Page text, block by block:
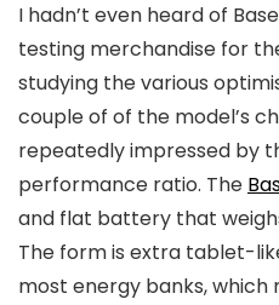
I hadn’t even heard of
testing merchandise for
studying the various
couple of of the model’s
repeatedly impressed by
performance ratio. The
and flat battery that
The form is extra tablet-
most energy banks, which